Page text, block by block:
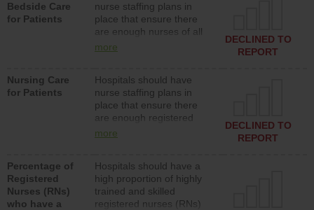
Bedside Care
for Patients
nurse staffing plans in
place that ensure there
are enough nurses of all
types (i.e., registered
assistive personnel) to
provide direct care to
patients in medical,
surgical, or med-surg
units each day.
more
DECLINED TO
REPORT
Nursing Care
for Patients
Hospitals should have
nurse staffing plans in
place that ensure there
are enough registered
nurses (RNs) to provide
surg units each day.
more
DECLINED TO
REPORT
Percentage of
Registered
Nurses (RNs)
who have a
Hospitals should have a
high proportion of highly
trained and skilled
registered nurses (RNs)